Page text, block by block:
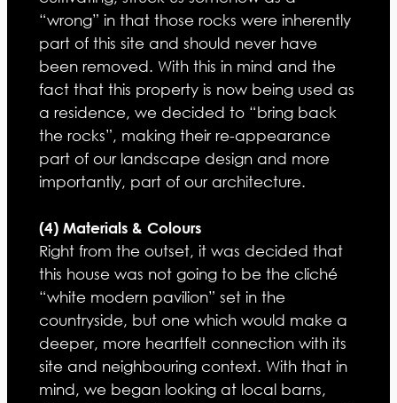
“wrong” in that those rocks were inherently
part of this site and should never have
been removed. With this in mind and the
fact that this property is now being used as
a residence, we decided to “bring back
the rocks”, making their re-appearance
part of our landscape design and more
importantly, part of our architecture.
(4) Materials & Colours
Right from the outset, it was decided that
this house was not going to be the cliché
“white modern pavilion” set in the
countryside, but one which would make a
deeper, more heartfelt connection with its
site and neighbouring context. With that in
mind, we began looking at local barns,